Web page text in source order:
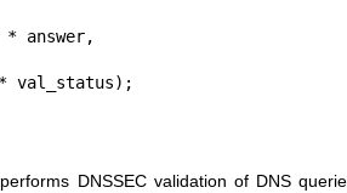
* val_status);
DNSSEC validation of DNS